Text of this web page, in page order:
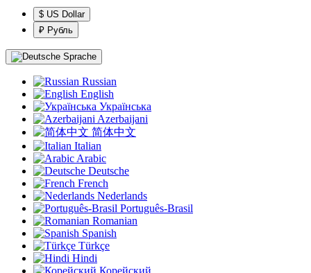
$ US Dollar
₽ Рубль
Sprache
Russian
English
Українська
Azerbaijani
简体中文
Italian
Arabic
Deutsche
French
Nederlands
Português-Brasil
Romanian
Spanish
Türkçe
Hindi
Корейский